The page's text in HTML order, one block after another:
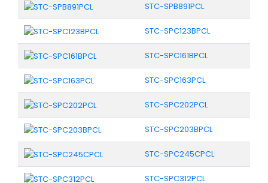
STC-SPB891PCL
STC-SPC123BPCL
STC-SPC161BPCL
STC-SPC163PCL
STC-SPC202PCL
STC-SPC203BPCL
STC-SPC245CPCL
STC-SPC312PCL